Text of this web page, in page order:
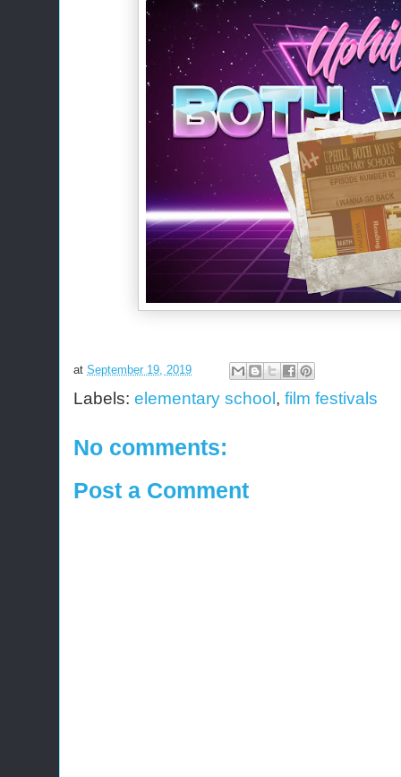
at September 19, 2019
Labels: elementary school , film festivals
No comments:
Post a Comment